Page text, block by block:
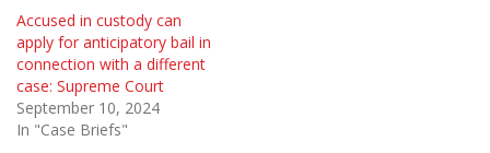
Accused in custody can
apply for anticipatory bail in
connection with a different
case: Supreme Court
September 10, 2024
In "Case Briefs"